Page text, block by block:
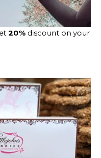
20% discount on your